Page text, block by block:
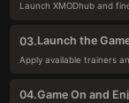
Launch XMODhub and
03.Launch the
Apply available trainers
04.Game On and